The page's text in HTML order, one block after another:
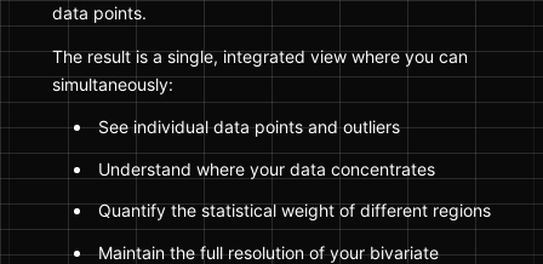
data points.
The result is a single, integrated view where you can
simultaneously:
See individual data points and outliers
Understand where your data concentrates
Quantify the statistical weight of different regions
Maintain the full resolution of your bivariate